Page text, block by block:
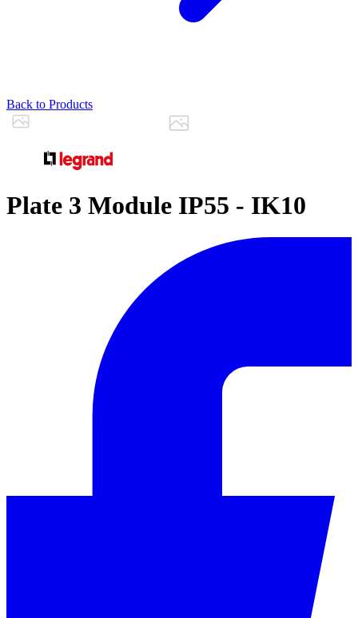
Back to Products
Plate 3 Module IP55 - IK10